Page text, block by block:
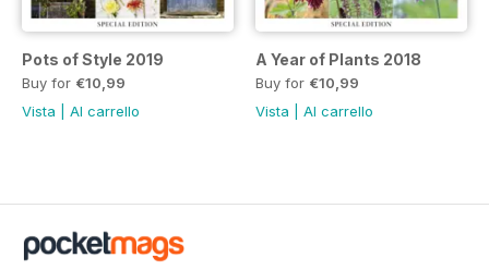
Pots of Style 2019
Buy for €10,99
Vista
Al carrello
A Year of Plants 2018
Buy for €10,99
Vista
Al carrello